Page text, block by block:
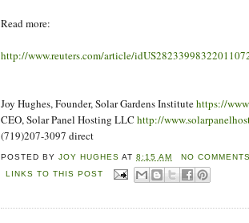
Read more:
http://www.reuters.com/article/
Joy Hughes, Founder, Solar Gardens Institutehttps://
CEO, Solar Panel Hosting LLC http://
(719)207-3097 direct
POSTED BYJOY HUGHES AT8:15 AM
NO
LINKS TO THIS POST